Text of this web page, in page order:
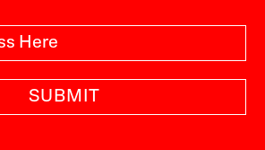
SUBMIT